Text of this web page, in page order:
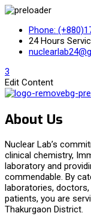
Phone:
24 Hours
3
Edit Content
About Us
Nuclear Lab’s
clinical chemistry,
laboratory and
commendable. By
laboratories,
patients, you are
Thakurgaon District.